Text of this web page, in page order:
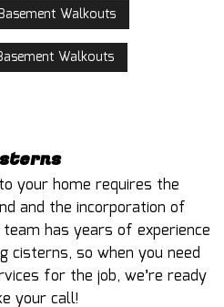
Walkouts
Walkouts
your home requires the
and the incorporation of
has years of experience
cisterns, so when you need
for the job, we’re ready
your call!